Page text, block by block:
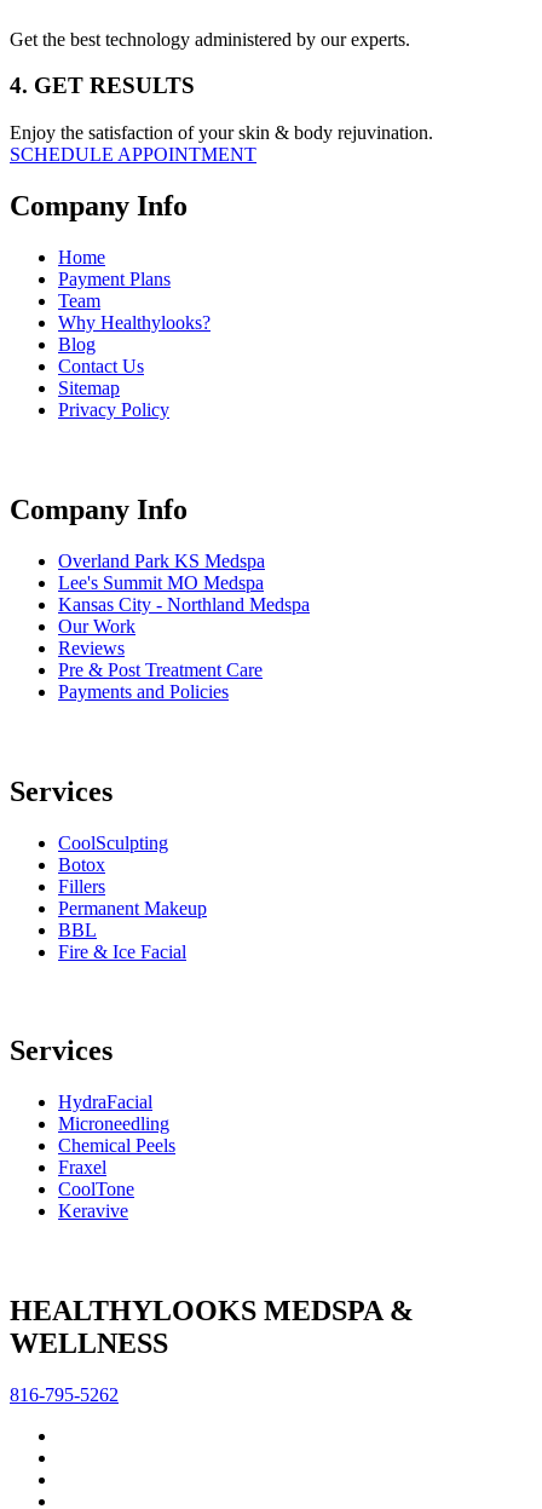
Get the best technology administered by our experts.
4. GET RESULTS
Enjoy the satisfaction of your skin & body rejuvination.
SCHEDULE APPOINTMENT
Company Info
Home
Payment Plans
Team
Why Healthylooks?
Blog
Contact Us
Sitemap
Privacy Policy
Company Info
Overland Park KS Medspa
Lee's Summit MO Medspa
Kansas City - Northland Medspa
Our Work
Reviews
Pre & Post Treatment Care
Payments and Policies
Services
CoolSculpting
Botox
Fillers
Permanent Makeup
BBL
Fire & Ice Facial
Services
HydraFacial
Microneedling
Chemical Peels
Fraxel
CoolTone
Keravive
HEALTHYLOOKS MEDSPA &
WELLNESS
816-795-5262